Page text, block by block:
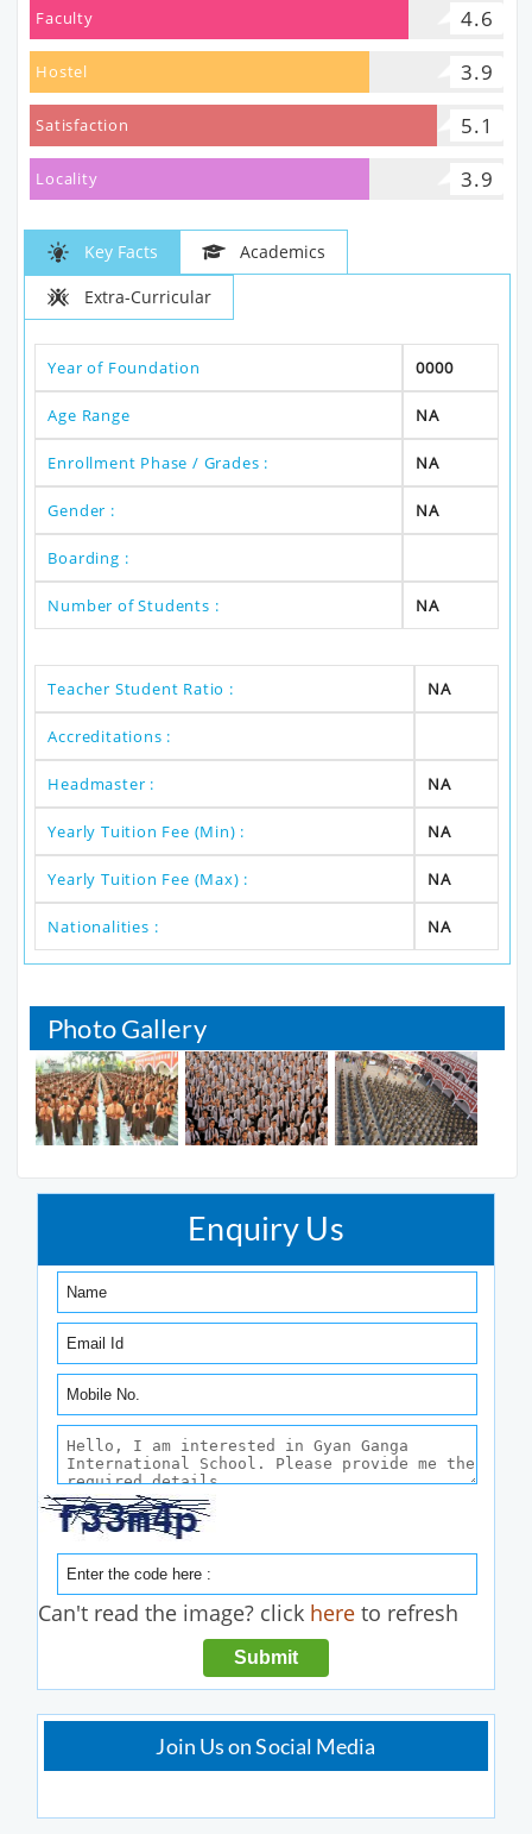
Faculty 4.6
Hostel 3.9
Satisfaction 5.1
Locality 3.9
Key Facts
Academics
Extra-Curricular
Year of Foundation 0000
Age Range NA
Enrollment Phase / Grades : NA
Gender : NA
Boarding :
Number of Students : NA
Teacher Student Ratio : NA
Accreditations :
Headmaster : NA
Yearly Tuition Fee (Min) : NA
Yearly Tuition Fee (Max) : NA
Nationalities : NA
Photo Gallery
Enquiry Us
Can't read the image? click here to refresh
Join Us on Social Media